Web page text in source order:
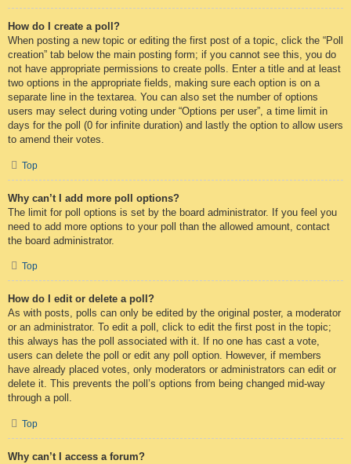
How do I create a poll?
When posting a new topic or editing the first post of a topic, click the “Poll
creation” tab below the main posting form; if you cannot see this, you do
not have appropriate permissions to create polls. Enter a title and at least
two options in the appropriate fields, making sure each option is on a
separate line in the textarea. You can also set the number of options
users may select during voting under “Options per user”, a time limit in
days for the poll (0 for infinite duration) and lastly the option to allow users
to amend their votes.
Top
Why can’t I add more poll options?
The limit for poll options is set by the board administrator. If you feel you
need to add more options to your poll than the allowed amount, contact
the board administrator.
Top
How do I edit or delete a poll?
As with posts, polls can only be edited by the original poster, a moderator
or an administrator. To edit a poll, click to edit the first post in the topic;
this always has the poll associated with it. If no one has cast a vote,
users can delete the poll or edit any poll option. However, if members
have already placed votes, only moderators or administrators can edit or
delete it. This prevents the poll’s options from being changed mid-way
through a poll.
Top
Why can’t I access a forum?